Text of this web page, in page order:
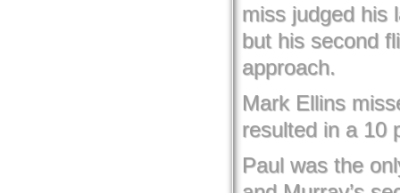
miss judged his
but his second
approach.
Mark Ellins
resulted in a 10
Paul was the